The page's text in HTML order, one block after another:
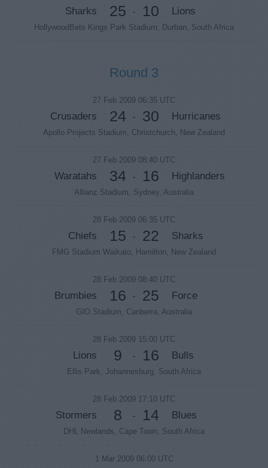
Sharks 25 - 10 Lions
HollywoodBets Kings Park Stadium, Durban, South Africa
Round 3
27 Feb 2009 06:35 UTC
Crusaders 24 - 30 Hurricanes
Apollo Projects Stadium, Christchurch, New Zealand
27 Feb 2009 08:40 UTC
Waratahs 34 - 16 Highlanders
Allianz Stadium, Sydney, Australia
28 Feb 2009 06:35 UTC
Chiefs 15 - 22 Sharks
FMG Stadium Waikato, Hamilton, New Zealand
28 Feb 2009 08:40 UTC
Brumbies 16 - 25 Force
GIO Stadium, Canberra, Australia
28 Feb 2009 15:00 UTC
Lions 9 - 16 Bulls
Ellis Park, Johannesburg, South Africa
28 Feb 2009 17:10 UTC
Stormers 8 - 14 Blues
DHL Newlands, Cape Town, South Africa
1 Mar 2009 06:00 UTC